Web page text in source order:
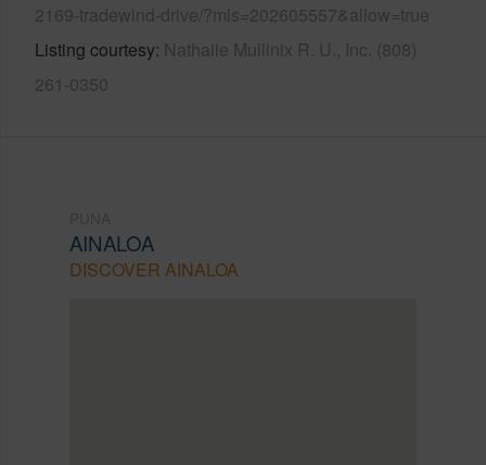
2169-tradewind-drive/?mls=202605557&allow=true
Listing courtesy Nathalie Mullinix R. U., Inc. (808)
261-0350
AINALOA
DISCOVER AINALOA